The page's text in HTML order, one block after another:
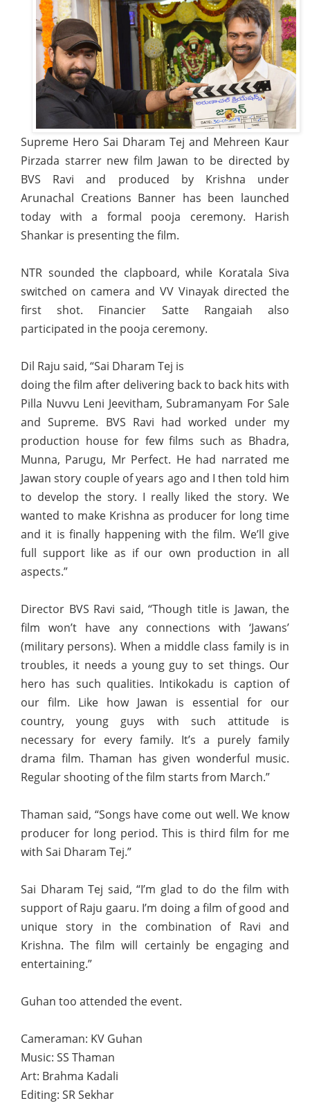
Supreme Hero Sai Dharam Tej and Mehreen Kaur
Pirzada starrer new film Jawan to be directed by
BVS Ravi and produced by Krishna under
Arunachal Creations Banner has been launched
today with a formal pooja ceremony. Harish
Shankar is presenting the film.
NTR sounded the clapboard, while Koratala Siva
switched on camera and VV Vinayak directed the
first shot. Financier Satte Rangaiah also
participated in the pooja ceremony.
Dil Raju said, “Sai Dharam Tej is
doing the film after delivering back to back hits with
Pilla Nuvvu Leni Jeevitham, Subramanyam For Sale
and Supreme. BVS Ravi had worked under my
production house for few films such as Bhadra,
Munna, Parugu, Mr Perfect. He had narrated me
Jawan story couple of years ago and I then told him
to develop the story. I really liked the story. We
wanted to make Krishna as producer for long time
and it is finally happening with the film. We’ll give
full support like as if our own production in all
aspects.”
Director BVS Ravi said, “Though title is Jawan, the
film won’t have any connections with ‘Jawans’
(military persons). When a middle class family is in
troubles, it needs a young guy to set things. Our
hero has such qualities. Intikokadu is caption of
our film. Like how Jawan is essential for our
country, young guys with such attitude is
necessary for every family. It’s a purely family
drama film. Thaman has given wonderful music.
Regular shooting of the film starts from March.”
Thaman said, “Songs have come out well. We know
producer for long period. This is third film for me
with Sai Dharam Tej.”
Sai Dharam Tej said, “I’m glad to do the film with
support of Raju gaaru. I’m doing a film of good and
unique story in the combination of Ravi and
Krishna. The film will certainly be engaging and
entertaining.”
Guhan too attended the event.
Cameraman: KV Guhan
Music: SS Thaman
Art: Brahma Kadali
Editing: SR Sekhar